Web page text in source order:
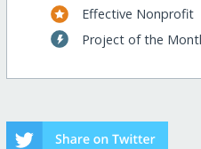
Effective Nonprofit
Project of the